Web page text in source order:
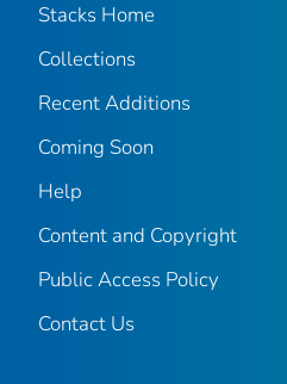
Stacks Home
Collections
Recent Additions
Coming Soon
Help
Content and Copyright
Public Access Policy
Contact Us